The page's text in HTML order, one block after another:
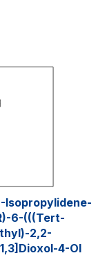
6-(((tert-
2,2-
4-Ol